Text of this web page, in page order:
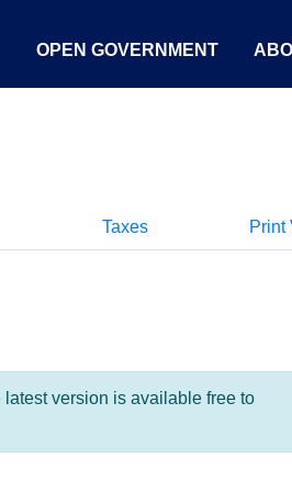
OPEN GOVERNMENT
Taxes Print
version is available free to